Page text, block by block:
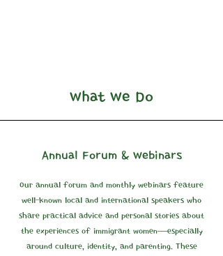
What We Do
Annual Forum & Webinars
Our annual forum and monthly webinars feature
well-known local and international speakers who
share practical advice and personal stories about
the experiences of immigrant women—especially
around culture, identity, and parenting. These